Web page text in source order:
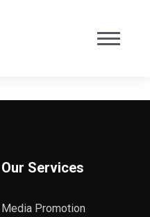
Our Services
Media Promotion